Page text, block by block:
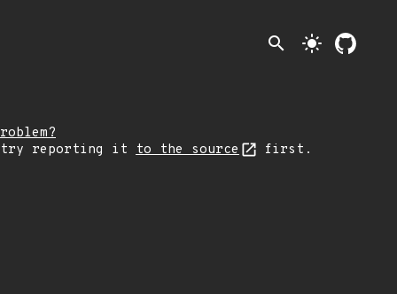
search light_mode
try reporting it to the source first.